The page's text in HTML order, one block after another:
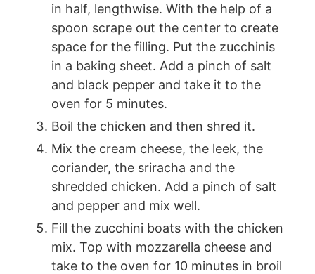
in half, lengthwise. With the help of a
spoon scrape out the center to create
space for the filling. Put the zucchinis
in a baking sheet. Add a pinch of salt
and black pepper and take it to the
oven for 5 minutes.
Boil the chicken and then shred it.
Mix the cream cheese, the leek, the
coriander, the sriracha and the
shredded chicken. Add a pinch of salt
and pepper and mix well.
Fill the zucchini boats with the chicken
mix. Top with mozzarella cheese and
take to the oven for 10 minutes in broil